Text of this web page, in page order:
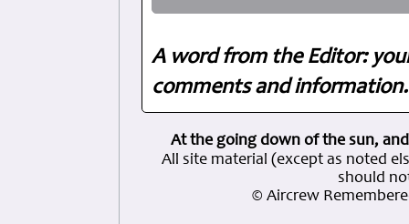
A word from the Editor:
comments and
At the going down of the sun,
All site material (except as noted
should
© Aircrew